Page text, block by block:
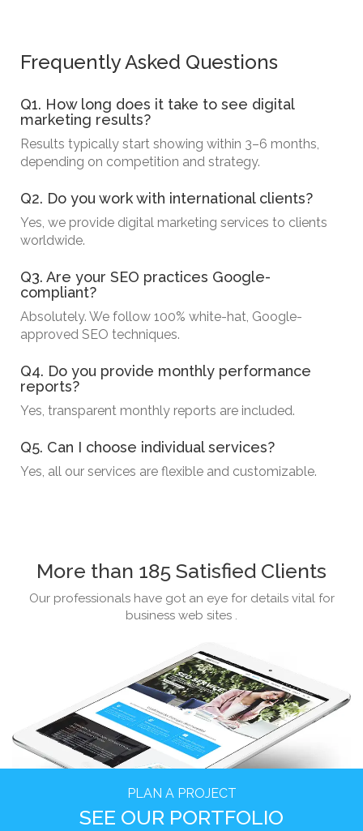
Frequently Asked Questions
Q1. How long does it take to see digital
marketing results?
Results typically start showing within 3–6 months,
depending on competition and strategy.
Q2. Do you work with international clients?
Yes, we provide digital marketing services to clients
worldwide.
Q3. Are your SEO practices Google-
compliant?
Absolutely. We follow 100% white-hat, Google-
approved SEO techniques.
Q4. Do you provide monthly performance
reports?
Yes, transparent monthly reports are included.
Q5. Can I choose individual services?
Yes, all our services are flexible and customizable.
More than 185 Satisfied Clients
Our professionals have got an eye for details vital for
business web sites .
PLAN A PROJECT
SEE OUR PORTFOLIO